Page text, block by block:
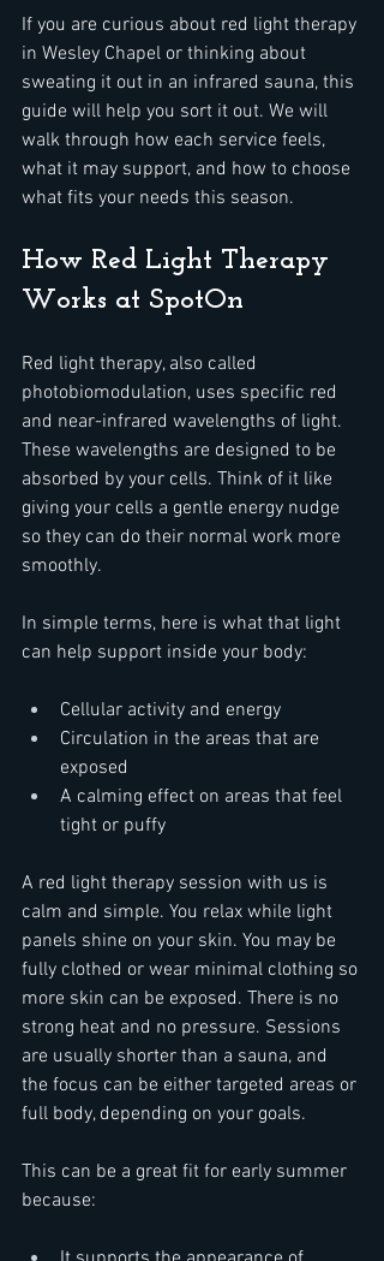
If you are curious about red light therapy
in Wesley Chapel or thinking about
sweating it out in an infrared sauna, this
guide will help you sort it out. We will
walk through how each service feels,
what it may support, and how to choose
what fits your needs this season.
How Red Light Therapy
Works at SpotOn
Red light therapy, also called
photobiomodulation, uses specific red
and near-infrared wavelengths of light.
These wavelengths are designed to be
absorbed by your cells. Think of it like
giving your cells a gentle energy nudge
so they can do their normal work more
smoothly.
In simple terms, here is what that light
can help support inside your body:
Cellular activity and energy
Circulation in the areas that are
exposed
A calming effect on areas that feel
tight or puffy
A red light therapy session with us is
calm and simple. You relax while light
panels shine on your skin. You may be
fully clothed or wear minimal clothing so
more skin can be exposed. There is no
strong heat and no pressure. Sessions
are usually shorter than a sauna, and
the focus can be either targeted areas or
full body, depending on your goals.
This can be a great fit for early summer
because: